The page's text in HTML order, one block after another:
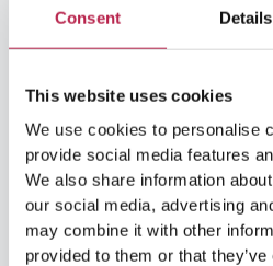
Consent Details
This website uses cookies
We use cookies to personalise
provide social media features
We also share information
our social media, advertising
may combine it with other
provided to them or that
Should I bring euros to
demand by partygoers as
and wondering if they
therefore part of the
official currency in Ibiza is
READ FURTHER "